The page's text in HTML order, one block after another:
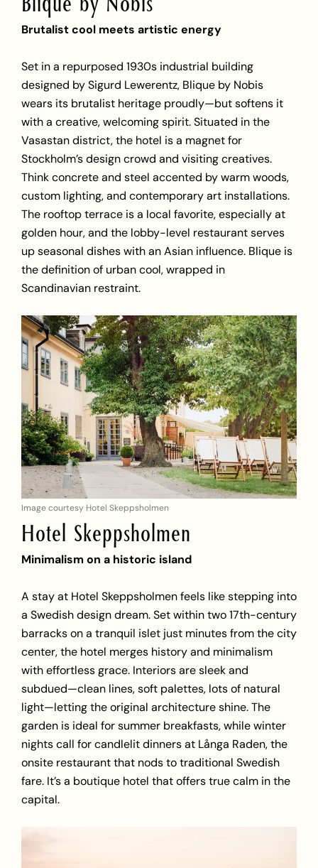
Brutalist cool meets artistic energy
Set in a repurposed 1930s industrial building
designed by Sigurd Lewerentz, Blique by Nobis
wears its brutalist heritage proudly—but softens it
with a creative, welcoming spirit. Situated in the
Vasastan district, the hotel is a magnet for
Stockholm’s design crowd and visiting creatives.
Think concrete and steel accented by warm woods,
custom lighting, and contemporary art installations.
The rooftop terrace is a local favorite, especially at
golden hour, and the lobby-level restaurant serves
up seasonal dishes with an Asian influence. Blique is
the definition of urban cool, wrapped in
Scandinavian restraint.
Image courtesy Hotel Skeppsholmen
Hotel Skeppsholmen
Minimalism on a historic island
A stay at Hotel Skeppsholmen feels like stepping into
a Swedish design dream. Set within two 17th-century
barracks on a tranquil islet just minutes from the city
center, the hotel merges history and minimalism
with effortless grace. Interiors are sleek and
subdued—clean lines, soft palettes, lots of natural
light—letting the original architecture shine. The
garden is ideal for summer breakfasts, while winter
nights call for candlelit dinners at Långa Raden, the
onsite restaurant that nods to traditional Swedish
fare. It’s a boutique hotel that offers true calm in the
capital.